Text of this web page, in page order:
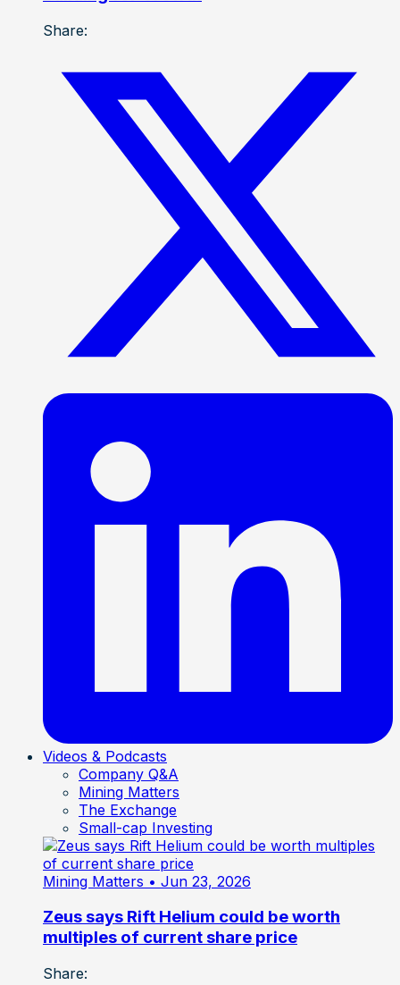
Share:
Videos & Podcasts
Company Q&A
Mining Matters
The Exchange
Small-cap Investing
Mining Matters • Jun 23, 2026
Zeus says Rift Helium could be worth
multiples of current share price
Share: